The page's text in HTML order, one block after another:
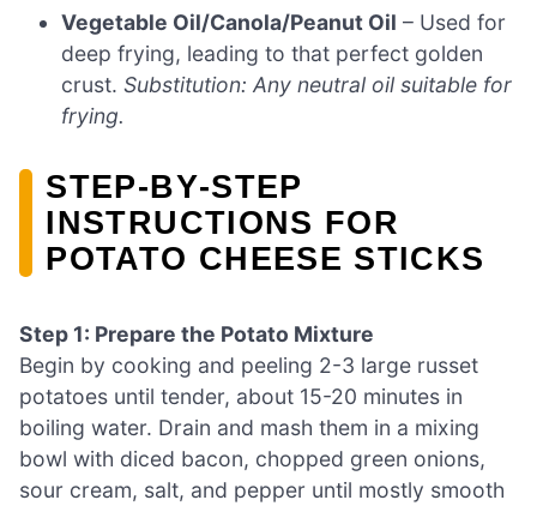
Vegetable Oil/Canola/Peanut Oil – Used for
deep frying, leading to that perfect golden
crust.Substitution: Any neutral oil suitable for
frying.
STEP‑BY‑STEP
INSTRUCTIONS FOR
POTATO CHEESE STICKS
Step 1: Prepare the Potato Mixture
Begin by cooking and peeling 2-3 large russet
potatoes until tender, about 15-20 minutes in
boiling water. Drain and mash them in a mixing
bowl with diced bacon, chopped green onions,
sour cream, salt, and pepper until mostly smooth